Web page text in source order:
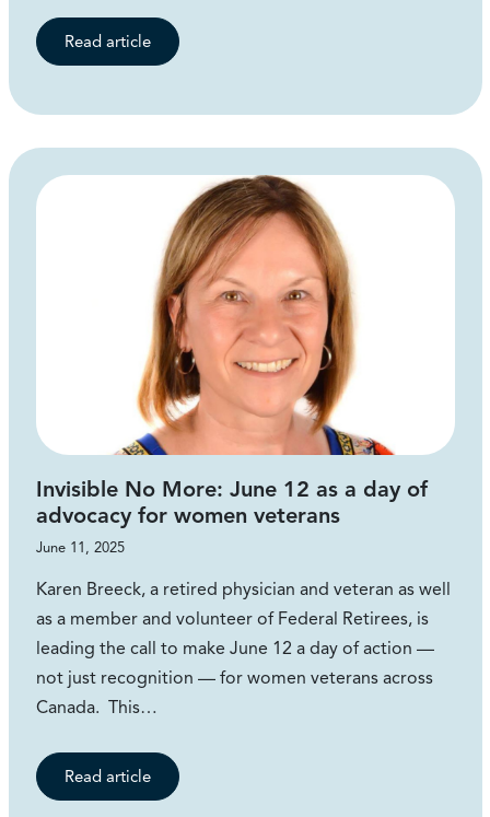
Read article
Invisible No More: June 12 as a day of
advocacy for women veterans
June 11, 2025
Karen Breeck, a retired physician and veteran as well
as a member and volunteer of Federal Retirees, is
leading the call to make June 12 a day of action —
not just recognition — for women veterans across
Canada. This…
Read article